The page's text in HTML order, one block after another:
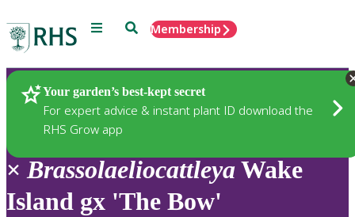
Menu SearchMembership
Your garden’s best-kept secret
For expert advice & instant plant ID download the
RHS Grow app
Plants
×BrassolaeliocattleyaWake
Island gx 'The Bow'